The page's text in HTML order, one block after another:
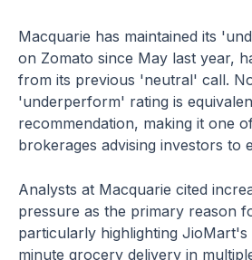
Macquarie has maintained its
on Zomato since May last year,
from its previous 'neutral' call.
'underperform' rating is
recommendation, making it one
brokerages advising investors to
Analysts at Macquarie cited
pressure as the primary reason
particularly highlighting
minute grocery delivery in